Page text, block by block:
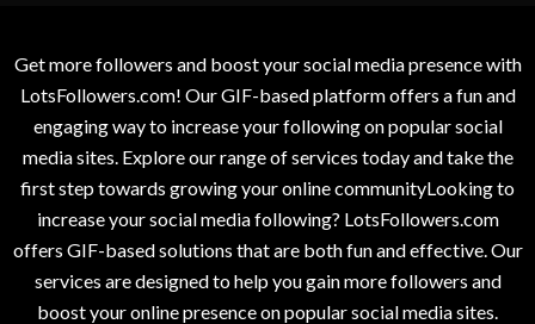
Get more followers and boost your social media presence with
LotsFollowers.com! Our GIF-based platform offers a fun and
engaging way to increase your following on popular social
media sites. Explore our range of services today and take the
first step towards growing your online communityLooking to
increase your social media following? LotsFollowers.com
offers GIF-based solutions that are both fun and effective. Our
services are designed to help you gain more followers and
boost your online presence on popular social media sites.